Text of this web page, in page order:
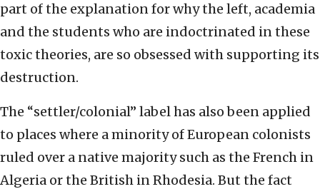
part of the explanation for why the left, academia
and the students who are indoctrinated in these
toxic theories, are so obsessed with supporting its
destruction.
The “settler/colonial” label has also been applied
to places where a minority of European colonists
ruled over a native majority such as the French in
Algeria or the British in Rhodesia. But the fact